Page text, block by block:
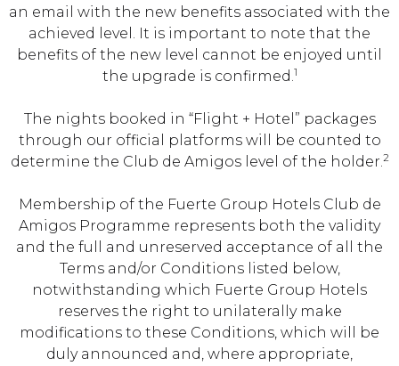
an email with the new benefits associated with the
achieved level. It is important to note that the
benefits of the new level cannot be enjoyed until
the upgrade is confirmed.1
The nights booked in “Flight + Hotel” packages
through our official platforms will be counted to
determine the Club de Amigos level of the holder.2
Membership of the Fuerte Group Hotels Club de
Amigos Programme represents both the validity
and the full and unreserved acceptance of all the
Terms and/or Conditions listed below,
notwithstanding which Fuerte Group Hotels
reserves the right to unilaterally make
modifications to these Conditions, which will be
duly announced and, where appropriate,